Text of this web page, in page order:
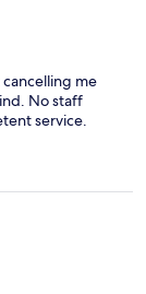
me
No staff
service.